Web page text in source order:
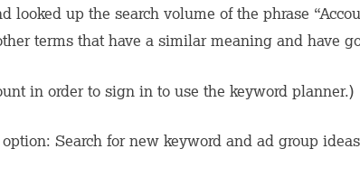
looked up the search volume of the phrase
terms that have a similar meaning and have
in order to sign in to use the keyword planner.)
Search for new keyword and ad group